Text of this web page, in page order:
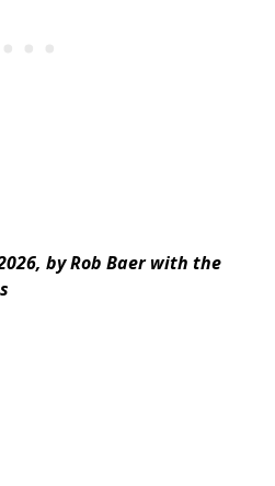
by Rob Baer with the